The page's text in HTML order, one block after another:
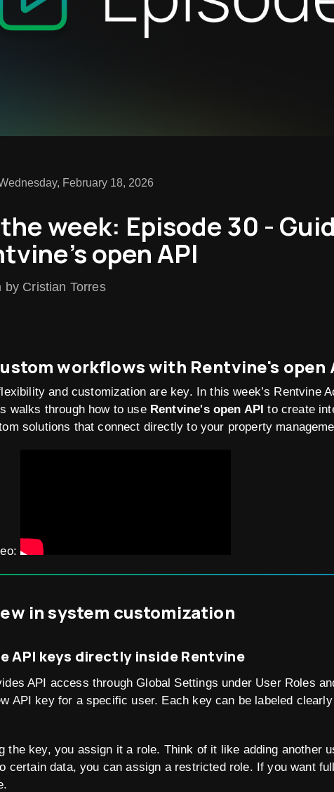
February 18, 2026
week: Episode 30 -
open API
by Cristian Torres
workflows with Rentvine's open
and customization are key. In this week’s Rentvine
walks through how to use Rentvine's open API to create
solutions that connect directly to your property
in system customization
API keys directly inside Rentvine
API access through Global Settings under User Roles
API key for a specific user. Each key can be labeled
the key, you assign it a role. Think of it like adding another
certain data, you can assign a restricted role. If you want